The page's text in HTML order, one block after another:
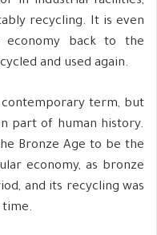
recycling. It is even
back to the
and used again.
term, but
part of human history.
Bronze Age to be the
economy, as bronze
and its recycling was